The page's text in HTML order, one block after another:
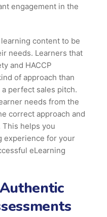
engagement in the
content to be
needs. Learners that
and HACCP
of approach than
perfect sales pitch.
needs from the
correct approach and
helps you
experience for your
eLearning